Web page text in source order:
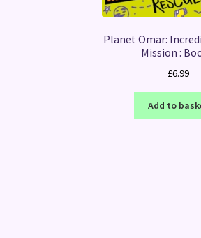
Planet Omar:
Mission :
£6.99
Add to